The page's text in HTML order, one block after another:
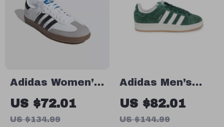
Adidas Women’s
White Leather
Sneakers
US $72.01
US $134.99
Adidas Men’s
Green Suede
Sneakers
US $82.01
US $144.99